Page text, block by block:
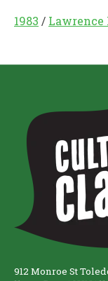
1983 / Lawrence
912 Monroe St